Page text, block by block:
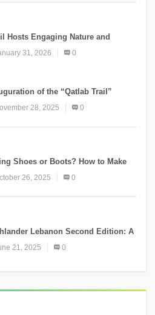
Hosts Engaging Nature and
Conference
31, 2026 0
of the “Qatlab Trail”
28, 2025 0
Shoes or Boots? How to Make
26, 2025 0
Lebanon Second Edition: A
Success Celebrating
and Culture
21, 2025 0